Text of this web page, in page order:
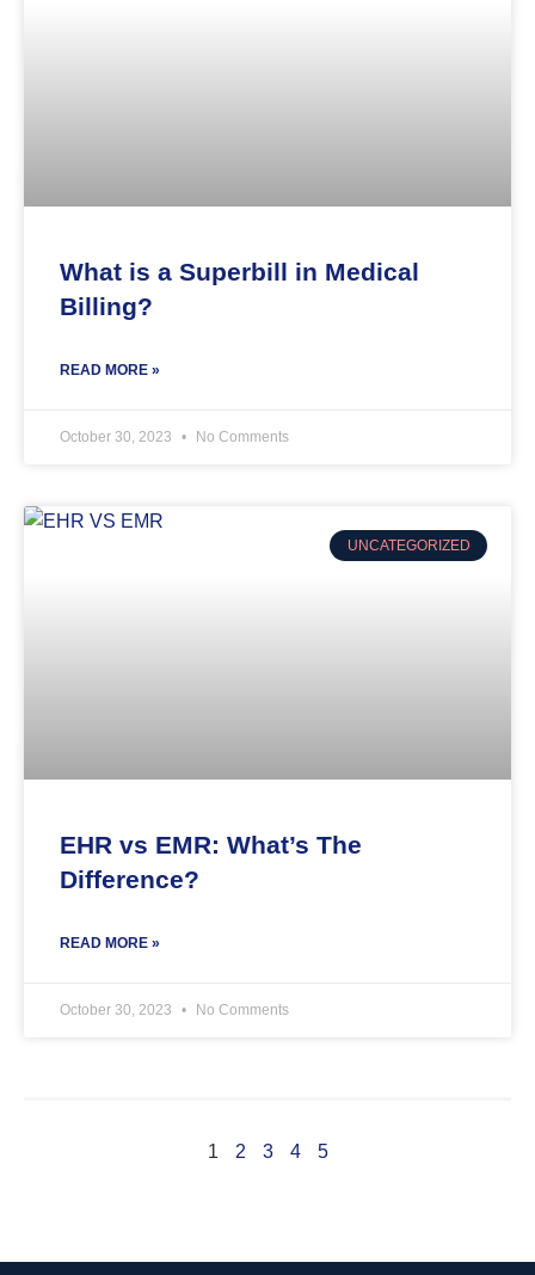
What is a Superbill in Medical
Billing?
READ MORE »
October 30, 2023 No Comments
UNCATEGORIZED
EHR vs EMR: What’s The
Difference?
READ MORE »
October 30, 2023 No Comments
1 2 3 4 5